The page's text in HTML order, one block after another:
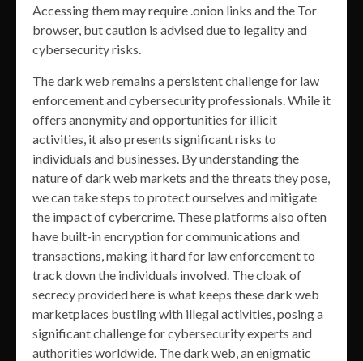
Accessing them may require .onion links and the Tor
browser, but caution is advised due to legality and
cybersecurity risks.
The dark web remains a persistent challenge for law
enforcement and cybersecurity professionals. While it
offers anonymity and opportunities for illicit
activities, it also presents significant risks to
individuals and businesses. By understanding the
nature of dark web markets and the threats they pose,
we can take steps to protect ourselves and mitigate
the impact of cybercrime. These platforms also often
have built-in encryption for communications and
transactions, making it hard for law enforcement to
track down the individuals involved. The cloak of
secrecy provided here is what keeps these dark web
marketplaces bustling with illegal activities, posing a
significant challenge for cybersecurity experts and
authorities worldwide. The dark web, an enigmatic